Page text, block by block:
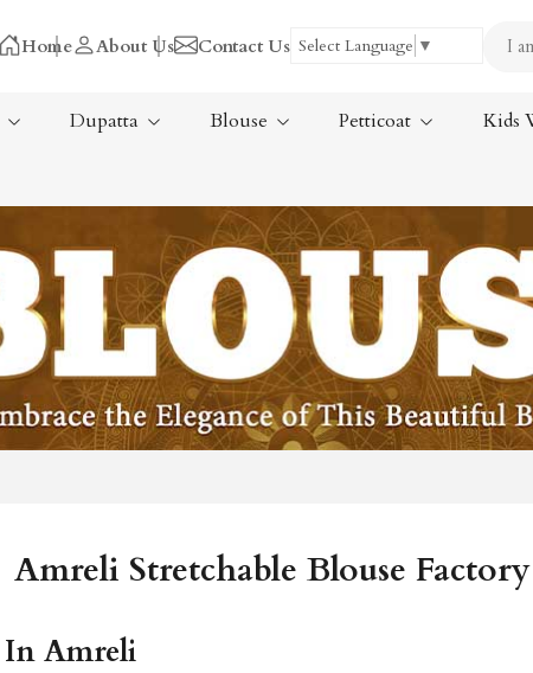
Home About Us Contact Us Select Language ▼
Sarees
Tissue Saree
Handloom Sarees
Wedding Sarees
Laxmipati Sarees
Georgette Sarees
Dupatta Blouse Petticoat Kids
Amreli Stretchable Blouse Factory
In Amreli